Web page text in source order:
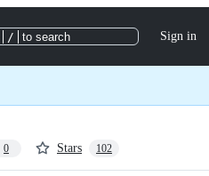
/ to search Sign in
0 Stars 102